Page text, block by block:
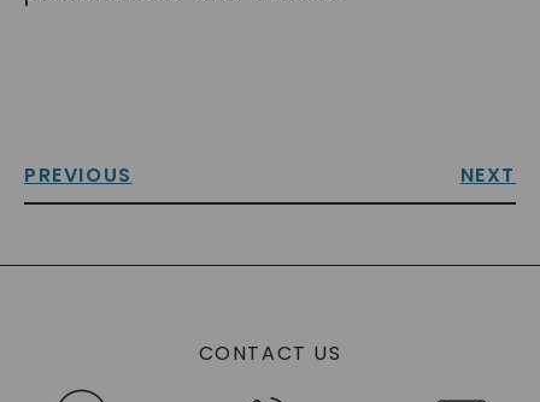
PREVIOUS NEXT
CONTACT US